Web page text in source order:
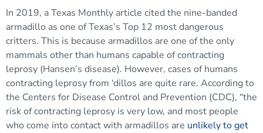
In 2019, a Texas Monthly article cited the nine-banded
armadillo as one of Texas’s Top 12 most dangerous
critters. This is because armadillos are one of the only
mammals other than humans capable of contracting
leprosy (Hansen’s disease). However, cases of humans
contracting leprosy from ‘dillos are quite rare. According to
the Centers for Disease Control and Prevention (CDC), “the
risk of contracting leprosy is very low, and most people
who come into contact with armadillos are unlikely to get